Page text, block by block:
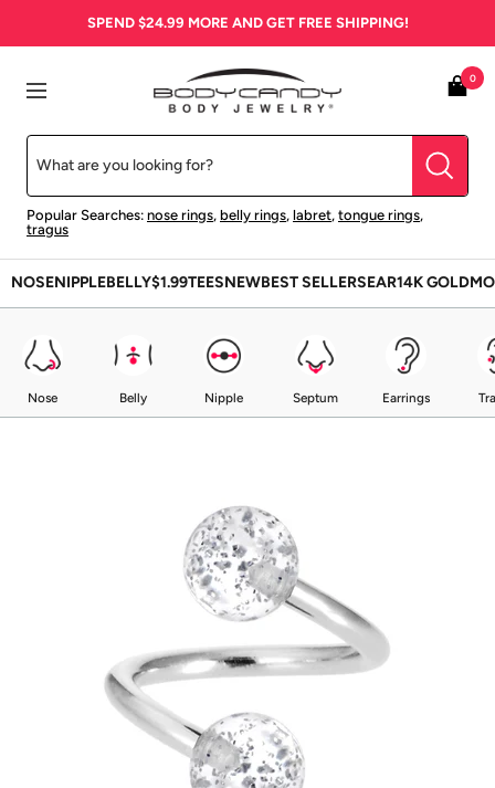
SPEND $24.99 MORE AND GET FREE SHIPPING!
Navigation
BodyCandy
Popular Searches: nose rings, belly rings, labret, tongue rings,
tragus
0
NOSENIPPLEBELLY$1.99TEESNEWBEST SELLERSEAR14K GOLD
Nose Belly Nipple Septum Earrings